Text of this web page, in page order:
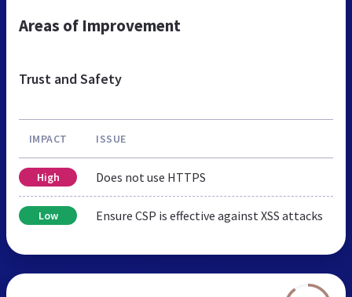
Areas of Improvement
Trust and Safety
IMPACT ISSUE
High Does not use HTTPS
Low Ensure CSP is effective against XSS attacks